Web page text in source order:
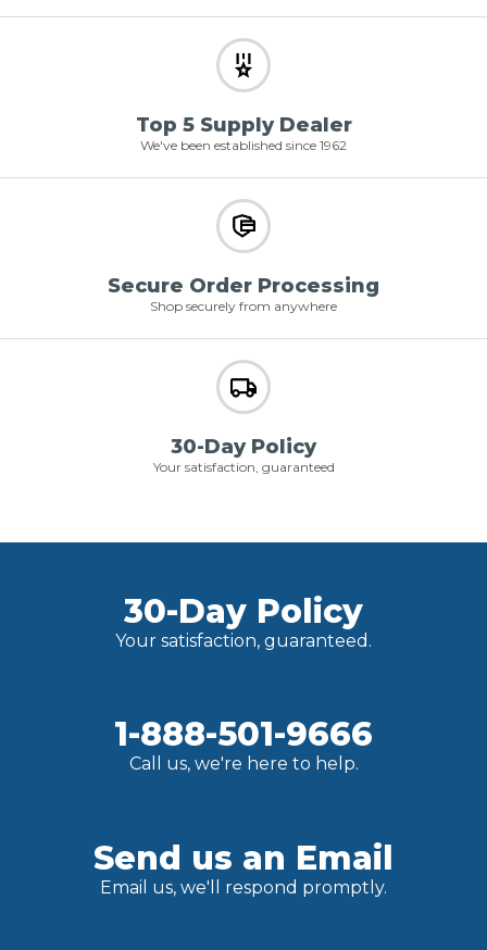
Top 5 Supply Dealer
We've been established since 1962
Secure Order Processing
Shop securely from anywhere
30-Day Policy
Your satisfaction, guaranteed
30-Day Policy
Your satisfaction, guaranteed.
1-888-501-9666
Call us, we're here to help.
Send us an Email
Email us, we'll respond promptly.